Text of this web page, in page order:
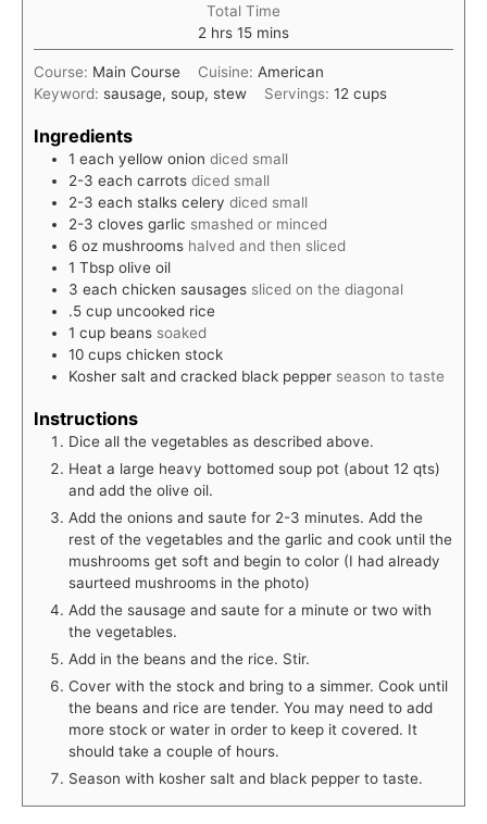
Total Time
2 hours
hrs 15minutes
mins
Course: Main Course Cuisine:American
Keyword: sausage, soup, stew Servings:12 cups
Ingredients
1 each yellow onion diced small
2-3 each carrots diced small
2-3 each stalks celery diced small
2-3 cloves garlic smashed or minced
6 oz mushrooms halved and then sliced
1 Tbsp olive oil
3 each chicken sausages sliced on the diagonal
.5 cup uncooked rice
1 cup beans soaked
10 cups chicken stock
Kosher salt and cracked black pepper season to taste
Instructions
Dice all the vegetables as described above.
Heat a large heavy bottomed soup pot (about 12 qts)
and add the olive oil.
Add the onions and saute for 2-3 minutes. Add the
rest of the vegetables and the garlic and cook until the
mushrooms get soft and begin to color (I had already
saurteed mushrooms in the photo)
Add the sausage and saute for a minute or two with
the vegetables.
Add in the beans and the rice. Stir.
Cover with the stock and bring to a simmer. Cook until
the beans and rice are tender. You may need to add
more stock or water in order to keep it covered. It
should take a couple of hours.
Season with kosher salt and black pepper to taste.